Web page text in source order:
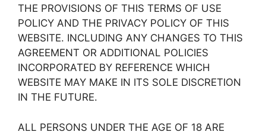
THE PROVISIONS OF THIS TERMS OF USE
POLICY AND THE PRIVACY POLICY OF THIS
WEBSITE. INCLUDING ANY CHANGES TO THIS
AGREEMENT OR ADDITIONAL POLICIES
INCORPORATED BY REFERENCE WHICH
WEBSITE MAY MAKE IN ITS SOLE DISCRETION
IN THE FUTURE.
ALL PERSONS UNDER THE AGE OF 18 ARE